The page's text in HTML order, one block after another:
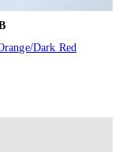
Dark Red